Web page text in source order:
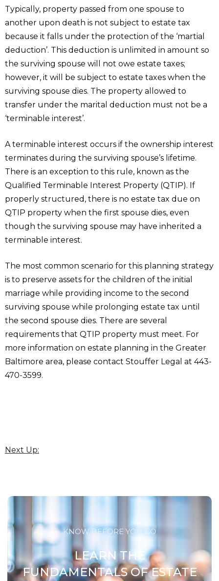
Typically, property passed from one spouse to
another upon death is not subject to estate tax
because it falls under the protection of the ‘martial
deduction’. This deduction is unlimited in amount so
the surviving spouse will not owe estate taxes;
however, it will be subject to estate taxes when the
surviving spouse dies. The property allowed to
transfer under the marital deduction must not be a
‘terminable interest’.
A terminable interest occurs if the ownership interest
terminates during the surviving spouse’s lifetime.
There is an exception to this rule, known as the
Qualified Terminable Interest Property (QTIP). If
properly structured, there is no estate tax due on
QTIP property when the first spouse dies, even
though the surviving spouse may have inherited a
terminable interest.
The most common scenario for this planning strategy
is to preserve assets for the children of the initial
marriage while providing income to the second
surviving spouse while prolonging estate tax until
the second spouse dies. There are several
requirements that QTIP property must meet. For
more information on estate planning in the Greater
Baltimore area, please contact Stouffer Legal at 443-
470-3599.
Next Up:
KNOW BEFORE YOU GO
LEARN THE
FUNDAMENTALS OF ESTATE